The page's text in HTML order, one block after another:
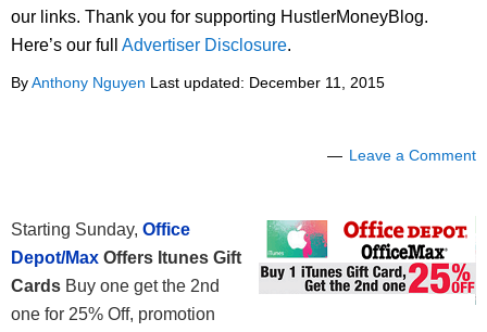
our links. Thank you for supporting HustlerMoneyBlog.
Here’s our full Advertiser Disclosure.
ByAnthony Nguyen Last updated: December 11, 2015
Leave a Comment
Starting Sunday, Office
Depot/Max Offers Itunes Gift
Cards Buy one get the 2nd
one for 25% Off, promotion